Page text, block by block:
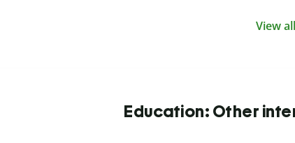
View all
Education: Other